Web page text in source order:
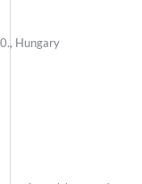
Hungary